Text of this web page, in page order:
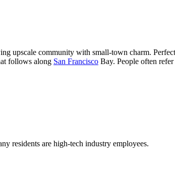
upscale community with small-town charm.
follows along San Francisco Bay. People often
residents are high-tech industry employees.